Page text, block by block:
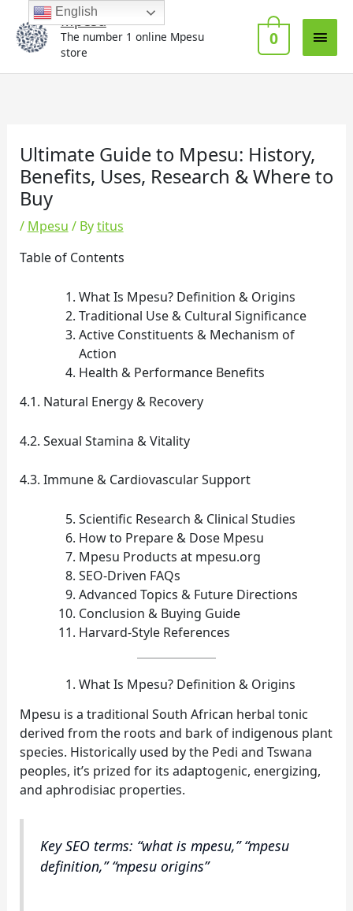
content
Mpesu
The number 1 online Mpesu
store
Main
0
Ultimate Guide to Mpesu: History,
Benefits, Uses, Research & Where to
Buy
/ Mpesu / Bytitus
Table of Contents
What Is Mpesu? Definition & Origins
Traditional Use & Cultural Significance
Active Constituents & Mechanism of
Action
Health & Performance Benefits
4.1. Natural Energy & Recovery
4.2. Sexual Stamina & Vitality
4.3. Immune & Cardiovascular Support
Scientific Research & Clinical Studies
How to Prepare & Dose Mpesu
Mpesu Products at mpesu.org
SEO‑Driven FAQs
Advanced Topics & Future Directions
Conclusion & Buying Guide
Harvard‑Style References
What Is Mpesu? Definition & Origins
Mpesu is a traditional South African herbal tonic
derived from the roots and bark of indigenous plant
species. Historically used by the Pedi and Tswana
peoples, it’s prized for its adaptogenic, energizing,
and aphrodisiac properties.
Key SEO terms: “what is mpesu,” “mpesu
definition,” “mpesu origins”
English